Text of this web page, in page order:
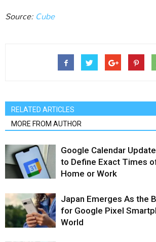
Source:Cube
RELATED ARTICLES
MORE FROM AUTHOR
Google Calendar
to Define Exact Times
Home or Work
Japan Emerges As the
for Google Pixel
World